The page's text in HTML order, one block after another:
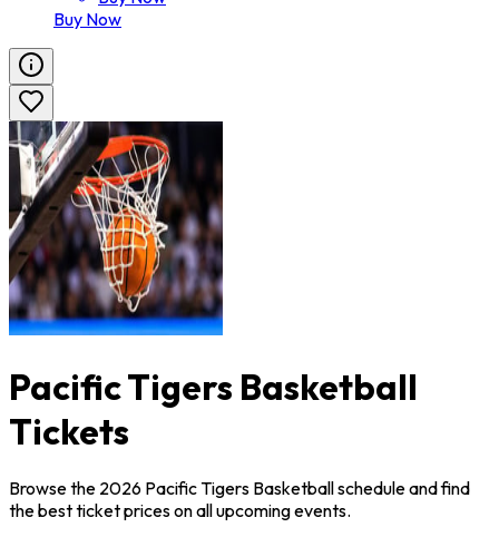
Buy Now
Pacific Tigers Basketball
Tickets
Browse the 2026 Pacific Tigers Basketball schedule and find
the best ticket prices on all upcoming events.